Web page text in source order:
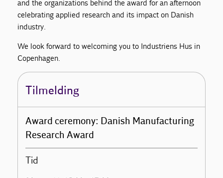
and the organizations behind the award for an afternoon
celebrating applied research and its impact on Danish
industry.
We look forward to welcoming you to Industriens Hus in
Copenhagen.
Tilmelding
Award ceremony: Danish Manufacturing
Research Award
Tid